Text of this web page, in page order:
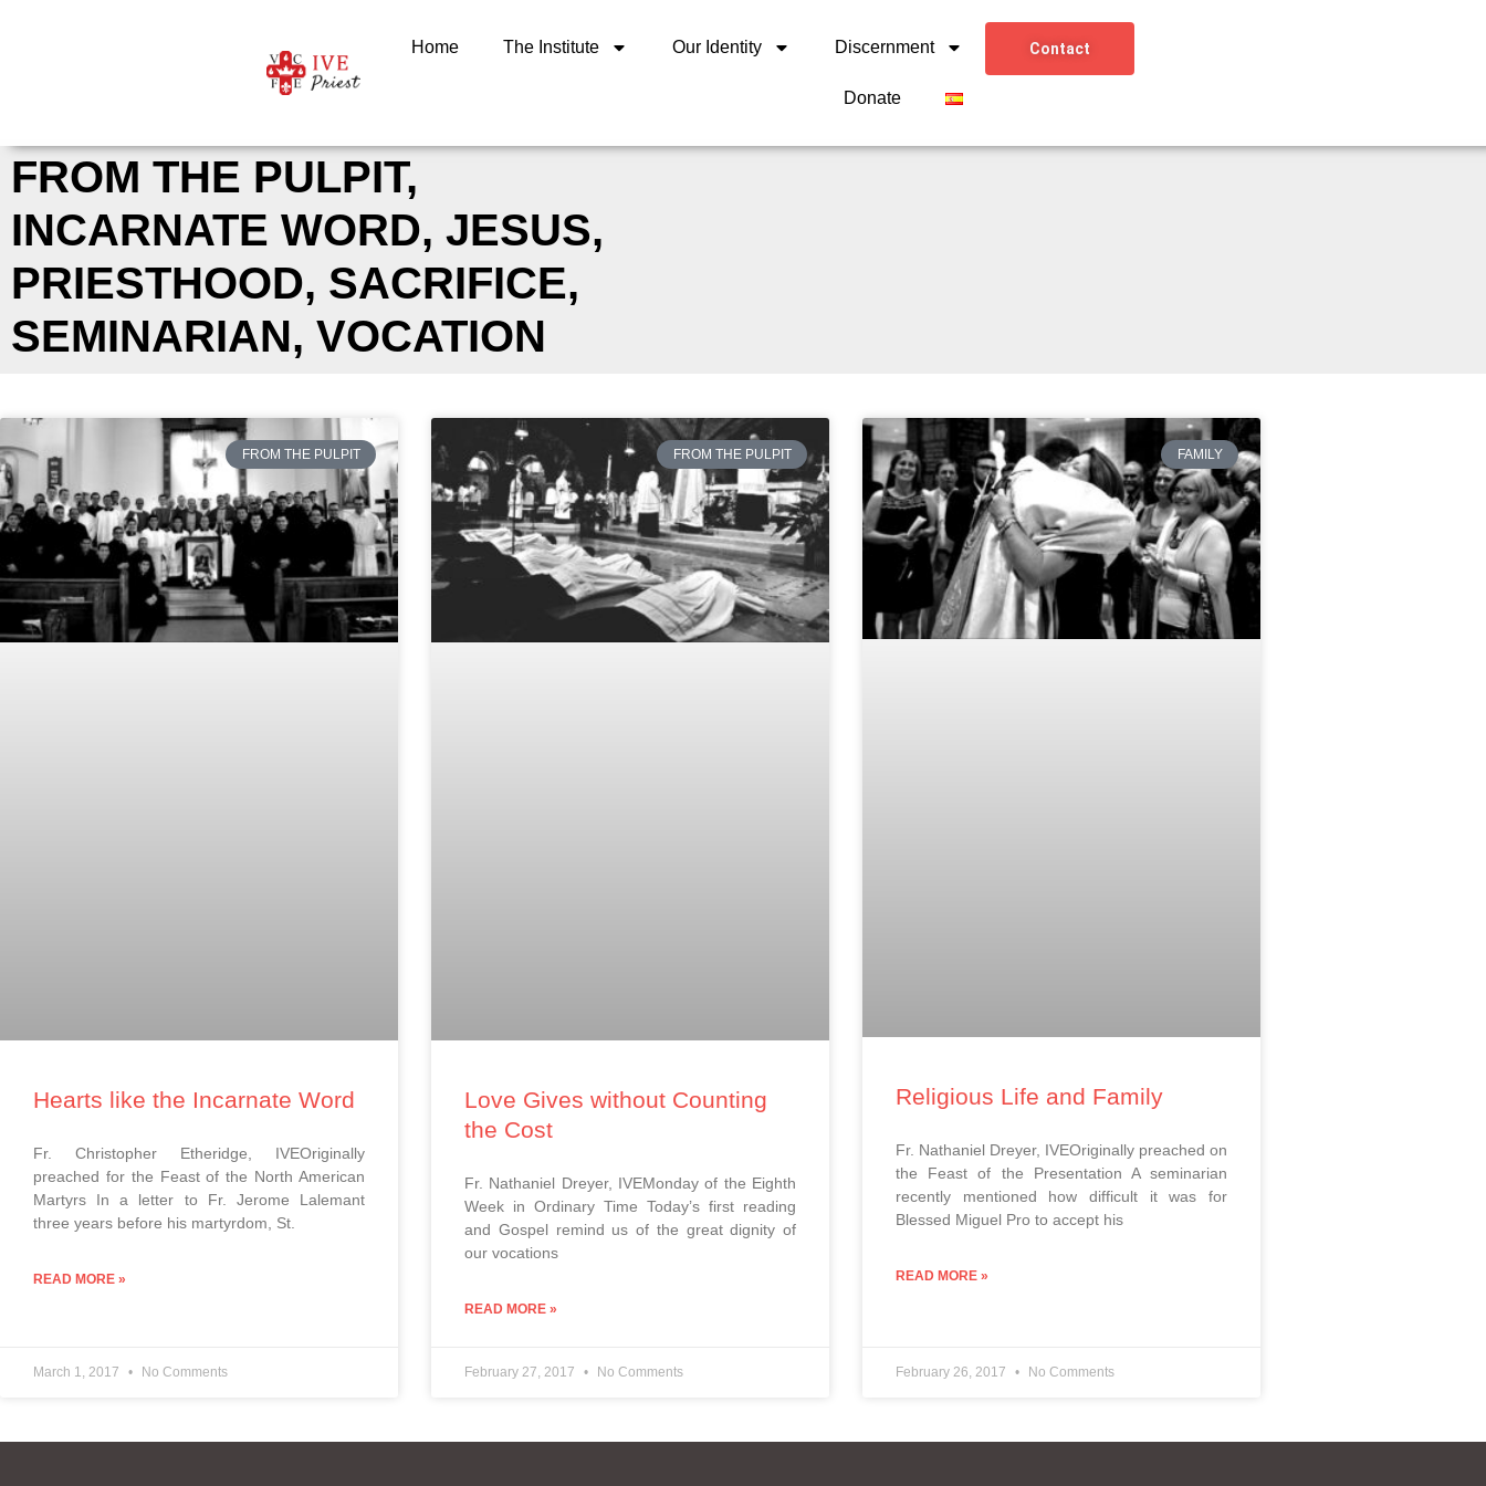
Home The Institute Our Identity Discernment
Donate
Contact
FROM THE PULPIT,
INCARNATE WORD, JESUS,
PRIESTHOOD, SACRIFICE,
SEMINARIAN, VOCATION
FROM THE PULPIT
Hearts like the Incarnate Word
Fr. Christopher Etheridge, IVEOriginally
preached for the Feast of the North American
Martyrs In a letter to Fr. Jerome Lalemant
three years before his martyrdom, St.
READ MORE »
March 1, 2017 No Comments
FROM THE PULPIT
Love Gives without Counting
the Cost
Fr. Nathaniel Dreyer, IVEMonday of the Eighth
Week in Ordinary Time Today’s first reading
and Gospel remind us of the great dignity of
our vocations
READ MORE »
February 27, 2017 No Comments
FAMILY
Religious Life and Family
Fr. Nathaniel Dreyer, IVEOriginally preached on
the Feast of the Presentation ​A seminarian
recently mentioned how difficult it was for
Blessed Miguel Pro to accept his
READ MORE »
February 26, 2017 No Comments